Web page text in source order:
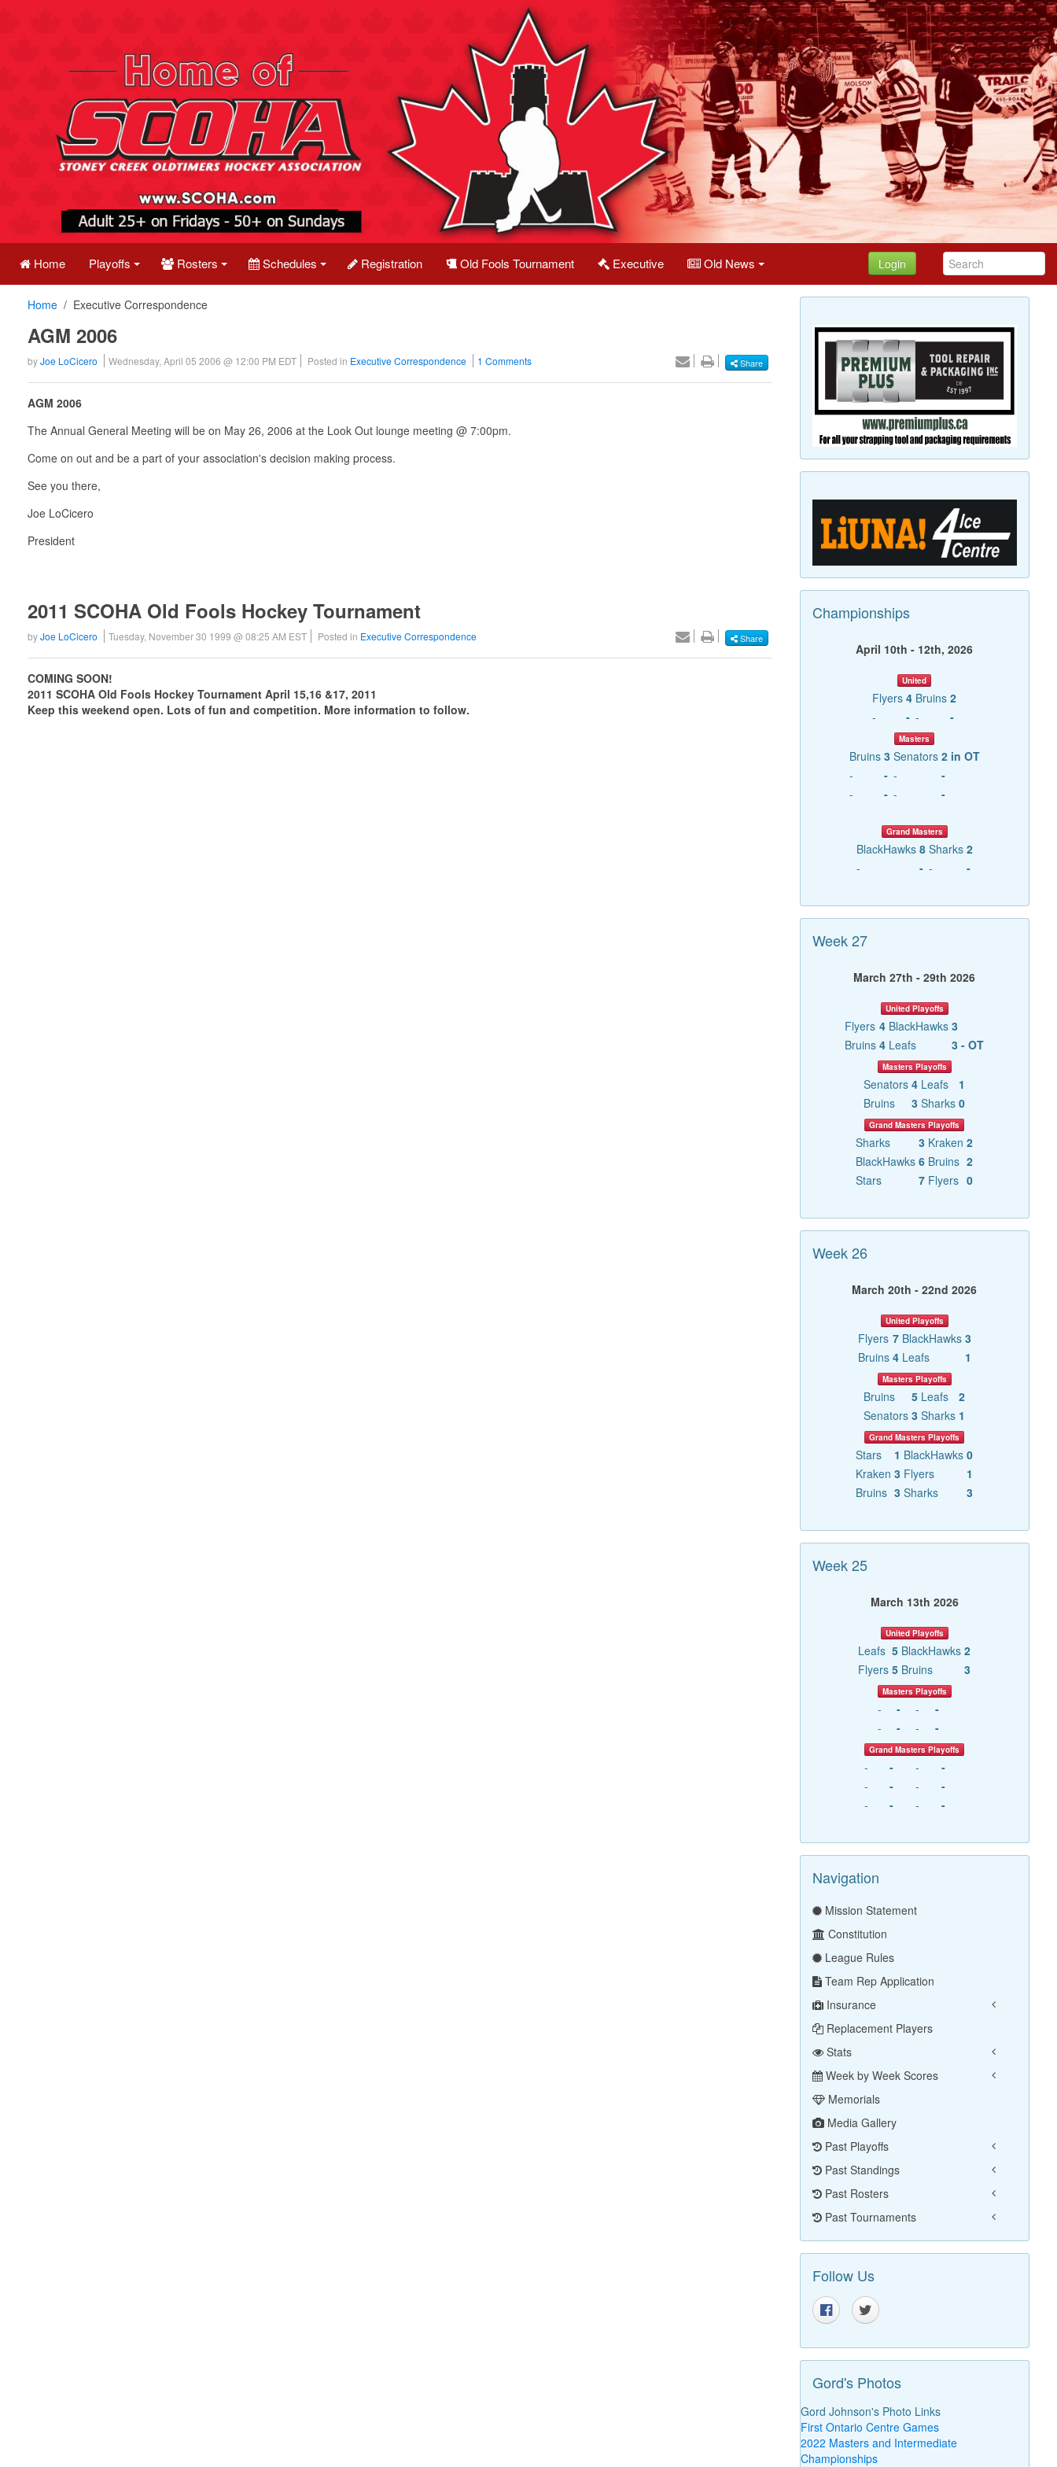
Home Playoffs Rosters Schedules Registration Old Fools Tournament Executive Old News Login
Home Executive Correspondence
AGM 2006
byJoe LoCicero Wednesday, April 05 2006 @ 12:00 PM EDT Posted in Executive Correspondence 1 Comments Share
AGM 2006
The Annual General Meeting will be on May 26, 2006 at the Look Out lounge meeting @ 7:00pm.
Come on out and be a part of your association's decision making process.
See you there,
Joe LoCicero
President
2011 SCOHA Old Fools Hockey Tournament
byJoe LoCicero Tuesday, November 30 1999 @ 08:25 AM EST Posted in Executive Correspondence Share
COMING SOON!
2011 SCOHA Old Fools Hockey Tournament April 15,16 &17, 2011
Keep this weekend open. Lots of fun and competition. More information to follow.
Championships
April 10th - 12th, 2026
United
Flyers 4 Bruins 2
-
- - -
Masters
Bruins 3 Senators 2 in OT
-
- -
-
-
- - -
Grand Masters
BlackHawks 8 Sharks 2
-
- - -
Week 27
March 27th - 29th 2026
United Playoffs
Flyers 4 BlackHawks 3
Bruins 4 Leafs 3 - OT
Masters Playoffs
Senators 4 Leafs
1
Bruins
3 Sharks 0
Grand Masters Playoffs
Sharks 3 Kraken 2
BlackHawks 6 Bruins 2
Stars
7 Flyers 0
Week 26
March 20th - 22nd 2026
United Playoffs
Flyers 7 BlackHawks 3
Bruins 4 Leafs 1
Masters Playoffs
Bruins 5 Leafs
2
Senators 3 Sharks 1
Grand Masters Playoffs
Stars 1 BlackHawks 0
Kraken 3 Flyers
1
Bruins 3 Sharks 3
Week 25
March 13th 2026
United Playoffs
Leafs 5 BlackHawks 2
Flyers 5 Bruins 3
Masters Playoffs
- - -
-
-
- - -
Grand Masters Playoffs
- - -
-
-
- -
-
-
- - -
Navigation
Mission Statement
Constitution
League Rules
Team Rep Application
Insurance
Replacement Players
Stats
Week by Week Scores
Memorials
Media Gallery
Past Playoffs
Past Standings
Past Rosters
Past Tournaments
Follow Us
Gord's Photos
Gord Johnson's Photo Links
First Ontario Centre Games
2022 Masters and Intermediate
Championships